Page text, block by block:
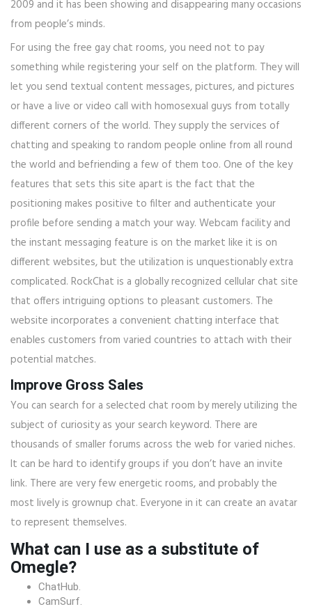
2009 and it has been showing and disappearing many occasions
from people’s minds.
For using the free gay chat rooms, you need not to pay
something while registering your self on the platform. They will
let you send textual content messages, pictures, and pictures
or have a live or video call with homosexual guys from totally
different corners of the world. They supply the services of
chatting and speaking to random people online from all round
the world and befriending a few of them too. One of the key
features that sets this site apart is the fact that the
positioning makes positive to filter and authenticate your
profile before sending a match your way. Webcam facility and
the instant messaging feature is on the market like it is on
different websites, but the utilization is unquestionably extra
complicated. RockChat is a globally recognized cellular chat site
that offers intriguing options to pleasant customers. The
website incorporates a convenient chatting interface that
enables customers from varied countries to attach with their
potential matches.
Improve Gross Sales
You can search for a selected chat room by merely utilizing the
subject of curiosity as your search keyword. There are
thousands of smaller forums across the web for varied niches.
It can be hard to identify groups if you don’t have an invite
link. There are very few energetic rooms, and probably the
most lively is grownup chat. Everyone in it can create an avatar
to represent themselves.
What can I use as a substitute of
Omegle?
ChatHub.
CamSurf.